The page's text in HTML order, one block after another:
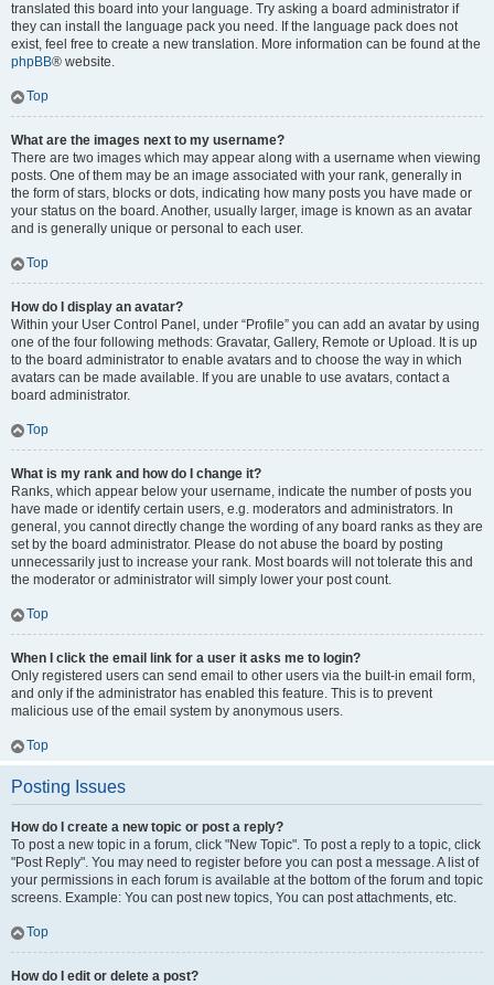
translated this board into your language. Try asking a board administrator if
they can install the language pack you need. If the language pack does not
exist, feel free to create a new translation. More information can be found at the
phpBB® website.
Top
What are the images next to my username?
There are two images which may appear along with a username when viewing
posts. One of them may be an image associated with your rank, generally in
the form of stars, blocks or dots, indicating how many posts you have made or
your status on the board. Another, usually larger, image is known as an avatar
and is generally unique or personal to each user.
Top
How do I display an avatar?
Within your User Control Panel, under “Profile” you can add an avatar by using
one of the four following methods: Gravatar, Gallery, Remote or Upload. It is up
to the board administrator to enable avatars and to choose the way in which
avatars can be made available. If you are unable to use avatars, contact a
board administrator.
Top
What is my rank and how do I change it?
Ranks, which appear below your username, indicate the number of posts you
have made or identify certain users, e.g. moderators and administrators. In
general, you cannot directly change the wording of any board ranks as they are
set by the board administrator. Please do not abuse the board by posting
unnecessarily just to increase your rank. Most boards will not tolerate this and
the moderator or administrator will simply lower your post count.
Top
When I click the email link for a user it asks me to login?
Only registered users can send email to other users via the built-in email form,
and only if the administrator has enabled this feature. This is to prevent
malicious use of the email system by anonymous users.
Top
Posting Issues
How do I create a new topic or post a reply?
To post a new topic in a forum, click "New Topic". To post a reply to a topic, click
"Post Reply". You may need to register before you can post a message. A list of
your permissions in each forum is available at the bottom of the forum and topic
screens. Example: You can post new topics, You can post attachments, etc.
Top
How do I edit or delete a post?